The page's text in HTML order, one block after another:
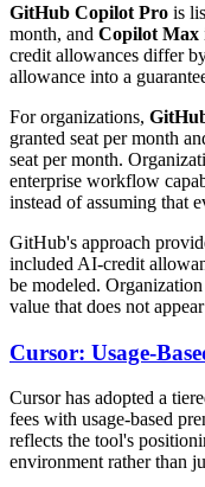
GitHub Copilot Pro is
month, and Copilot Max
credit allowances differ
allowance into a
For organizations,
granted seat per month
seat per month.
enterprise workflow
instead of assuming that
GitHub's approach
included AI-credit
be modeled.
value that does not
Cursor: Usage-
Cursor has adopted a
fees with usage-based
reflects the tool's
environment rather than